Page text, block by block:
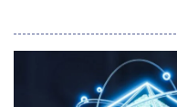
Board of Directors. A former Wash100 Awardee, Smith is
recognized among the
government contracting